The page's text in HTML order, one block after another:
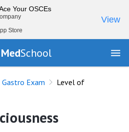
Your OSCEs
Store
View
MedSchool
Gastro Exam
Level of